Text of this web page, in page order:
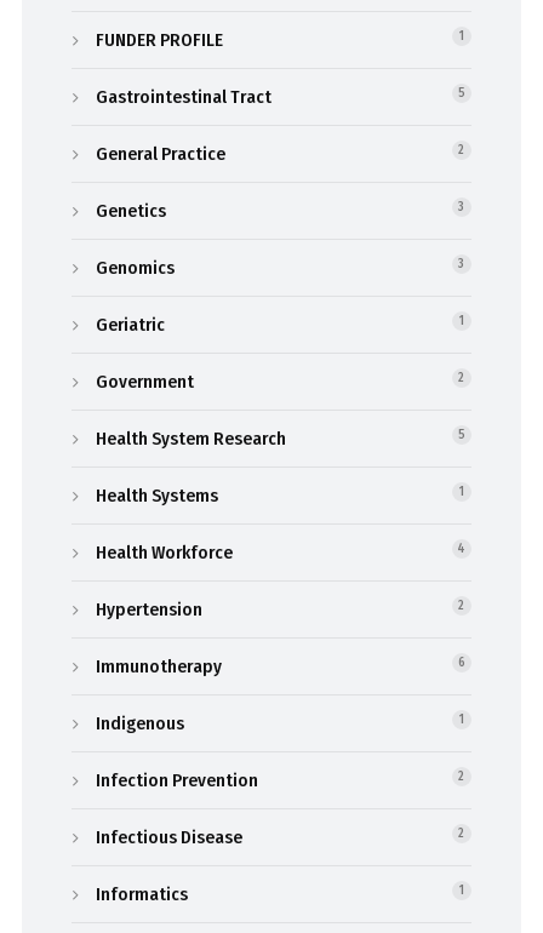
FUNDER PROFILE 1
Gastrointestinal Tract 5
General Practice 2
Genetics 3
Genomics 3
Geriatric 1
Government 2
Health System Research 5
Health Systems 1
Health Workforce 4
Hypertension 2
Immunotherapy 6
Indigenous 1
Infection Prevention 2
Infectious Disease 2
Informatics 1